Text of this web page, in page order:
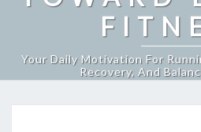
Your Daily Motivation For
Recovery, And